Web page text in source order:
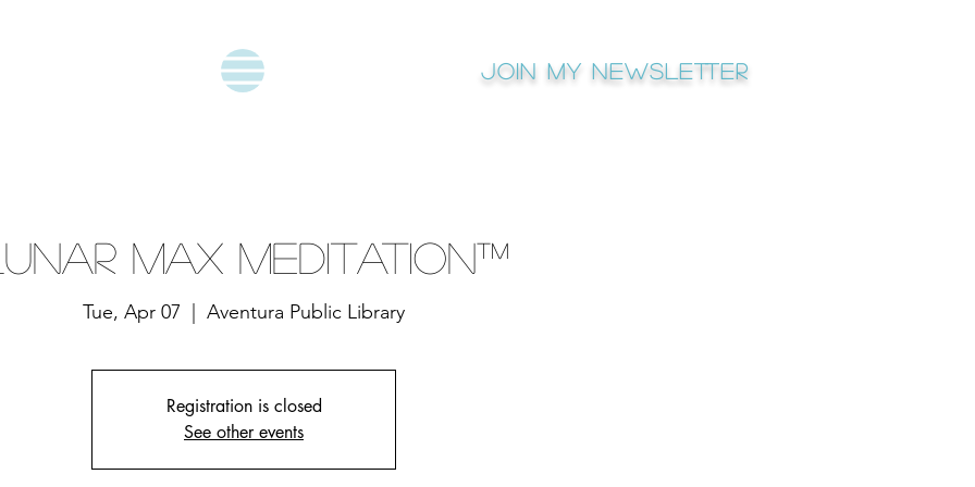
Join My newsletter
Max Meditation™
Tue, Apr 07 Aventura Public Library
Registration is closed
See other events